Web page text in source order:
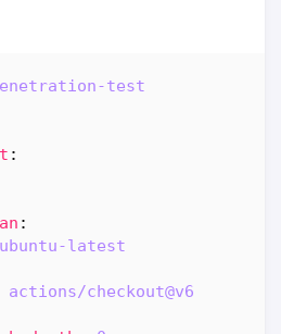
test
:
:
ubuntu-latest
actions/checkout@v6